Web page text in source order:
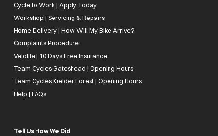
Cycle to Work | Apply Today
Workshop | Servicing & Repairs
Home Delivery | How Will My Bike Arrive?
Complaints Procedure
Velolife | 10 Days Free Insurance
Team Cycles Gateshead | Opening Hours
Team Cycles Kielder Forest | Opening Hours
Help | FAQs
Tell Us How We Did